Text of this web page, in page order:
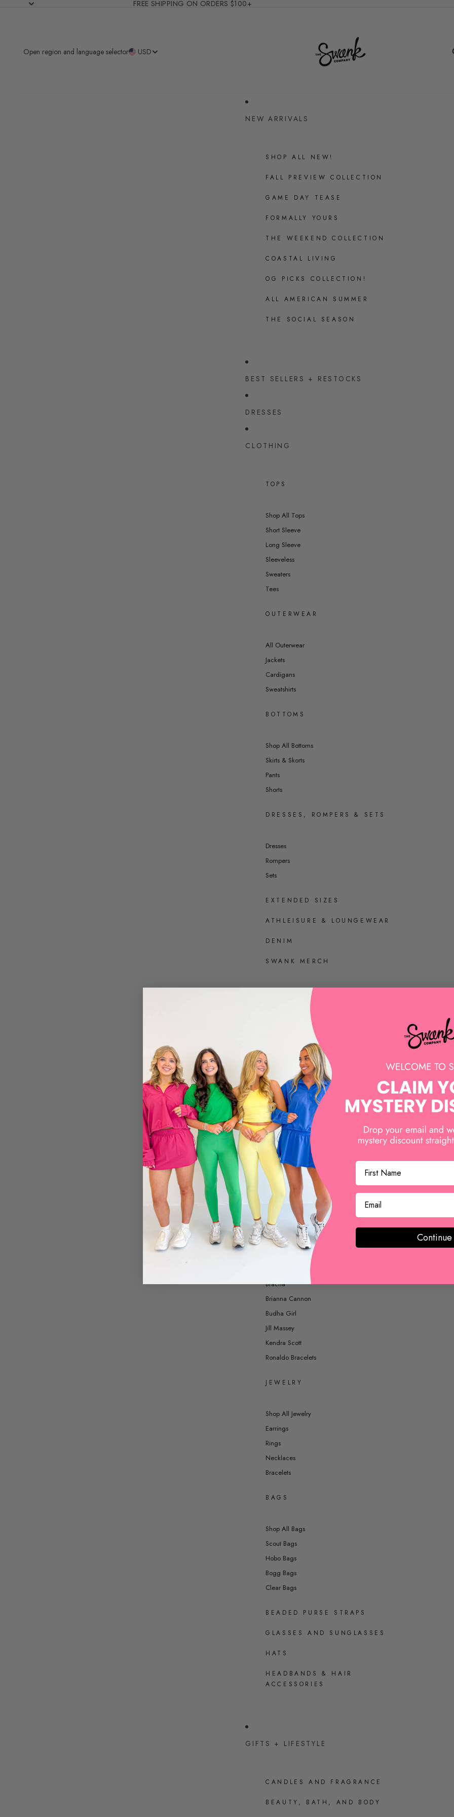
FREE SHIPPING ON ORDERS $100+
Open region and language selector USD
NEW ARRIVALS
SHOP ALL NEW!
FALL PREVIEW COLLECTION
GAME DAY TEASE
FORMALLY YOURS
THE WEEKEND COLLECTION
COASTAL LIVING
OG PICKS COLLECTION!
ALL AMERICAN SUMMER
THE SOCIAL SEASON
BEST SELLERS + RESTOCKS
DRESSES
CLOTHING
TOPS
Shop All Tops
Short Sleeve
Long Sleeve
Sleeveless
Sweaters
Tees
OUTERWEAR
All Outerwear
Jackets
Cardigans
Sweatshirts
BOTTOMS
Shop All Bottoms
Skirts & Skorts
Pants
Shorts
DRESSES, ROMPERS & SETS
Dresses
Rompers
Sets
EXTENDED SIZES
ATHLEISURE & LOUNGEWEAR
DENIM
SWANK MERCH
ALL SHOES
SANDALS AND HEELS
SNEAKERS
LOAFERS AND MULES
BOOTS AND BOOTIES
ACCESSORIES
SHOP BY BRAND
Betsy Pittard Designs
Bracha
Brianna Cannon
Budha Girl
Jill Massey
Kendra Scott
Ronaldo Bracelets
JEWELRY
Shop All Jewelry
Earrings
Rings
Necklaces
Bracelets
BAGS
Shop All Bags
Scout Bags
Hobo Bags
Bogg Bags
Clear Bags
BEADED PURSE STRAPS
GLASSES AND SUNGLASSES
HATS
HEADBANDS & HAIR
ACCESSORIES
GIFTS + LIFESTYLE
CANDLES AND FRAGRANCE
BEAUTY, BATH, AND BODY
Continue